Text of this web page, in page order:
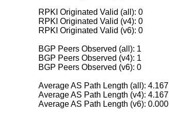
RPKI Originated Valid (all): 0
RPKI Originated Valid (v4): 0
RPKI Originated Valid (v6): 0
BGP Peers Observed (all): 1
BGP Peers Observed (v4): 1
BGP Peers Observed (v6): 0
Average AS Path Length (all): 4.167
Average AS Path Length (v4): 4.167
Average AS Path Length (v6): 0.000